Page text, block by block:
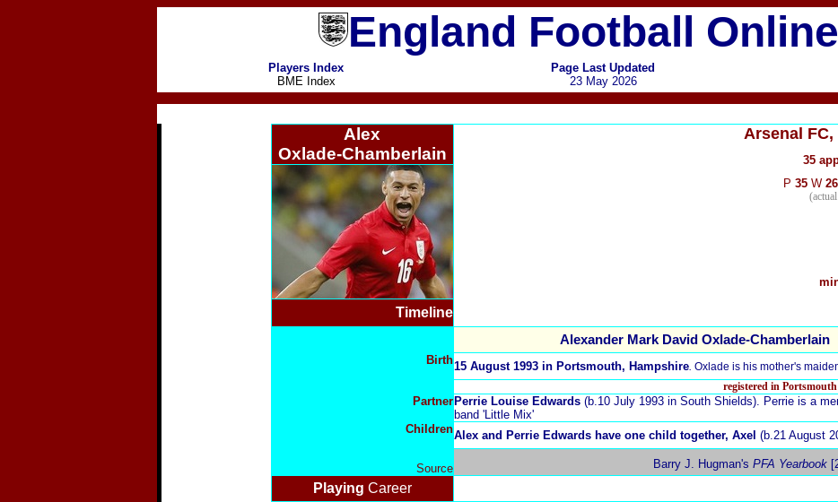
England Football Online
Players Index
BME Index
Page Last Updated
23 May 2026
Alex
Oxlade-Chamberlain
Arsenal FC,
35
P 35 W26
Timeline
Alexander Mark David Oxlade-Chamberlain
Birth15 August 1993 in Portsmouth, Hampshire. Oxlade is his mother's
registered in
Partner Perrie Louise Edwards(b.10 July 1993 in South Shields). Perrie is a
band 'Little Mix'
ChildrenAlex and Perrie Edwards have one child together, Axel (b.21 August
Source Barry J. Hugman's PFA Yearbook
Playing Career